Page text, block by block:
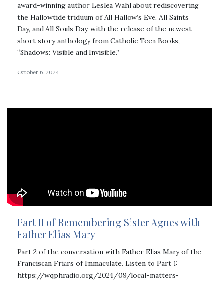
award-winning author Leslea Wahl about rediscovering
the Hallowtide triduum of All Hallow’s Eve, All Saints
Day, and All Souls Day, with the release of the newest
short story anthology from Catholic Teen Books,
“Shadows: Visible and Invisible.”
October 6, 2024
Part II of Remembering Sister Agnes with
Father Elias Mary
Part 2 of the conversation with Father Elias Mary of the
Franciscan Friars of Immaculate. Listen to Part 1:
https://wqphradio.org/2024/09/local-matters-